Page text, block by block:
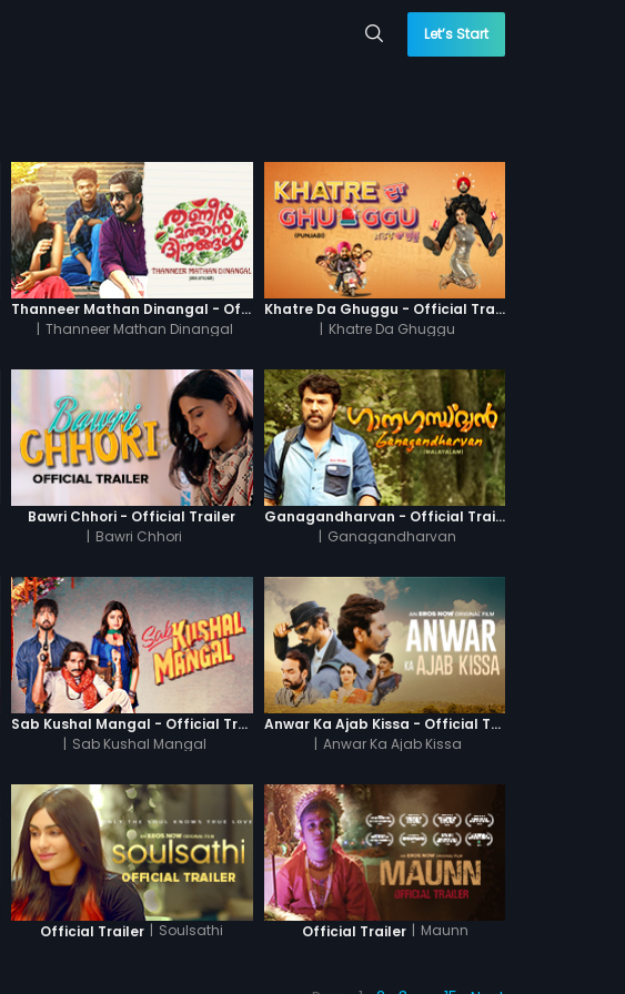
Let’s Start
Thanneer Mathan Dinangal - Official Trailer
| Thanneer Mathan Dinangal
Khatre Da Ghuggu - Official Trailer
| Khatre Da Ghuggu
Bawri Chhori - Official Trailer
| Bawri Chhori
Ganagandharvan - Official Trailer
| Ganagandharvan
Sab Kushal Mangal - Official Trailer
| Sab Kushal Mangal
Anwar Ka Ajab Kissa - Official Trailer
| Anwar Ka Ajab Kissa
Official Trailer | Soulsathi Official Trailer | Maunn